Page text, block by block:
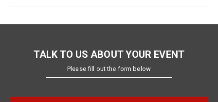
TALK TO US ABOUT YOUR EVENT
Please fill out the form below